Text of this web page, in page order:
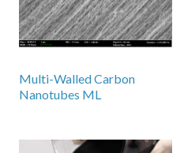
Multi-Walled Carbon
Nanotubes ML